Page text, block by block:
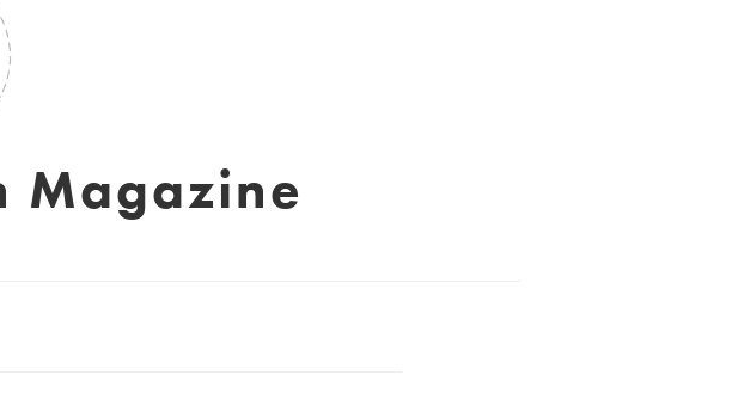
Magazine